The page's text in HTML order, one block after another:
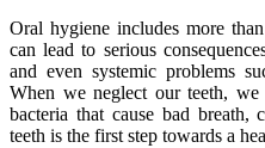
Oral hygiene includes more
can lead to serious
and even systemic problems
When we neglect our teeth,
bacteria that cause bad breath,
teeth is the first step towards a